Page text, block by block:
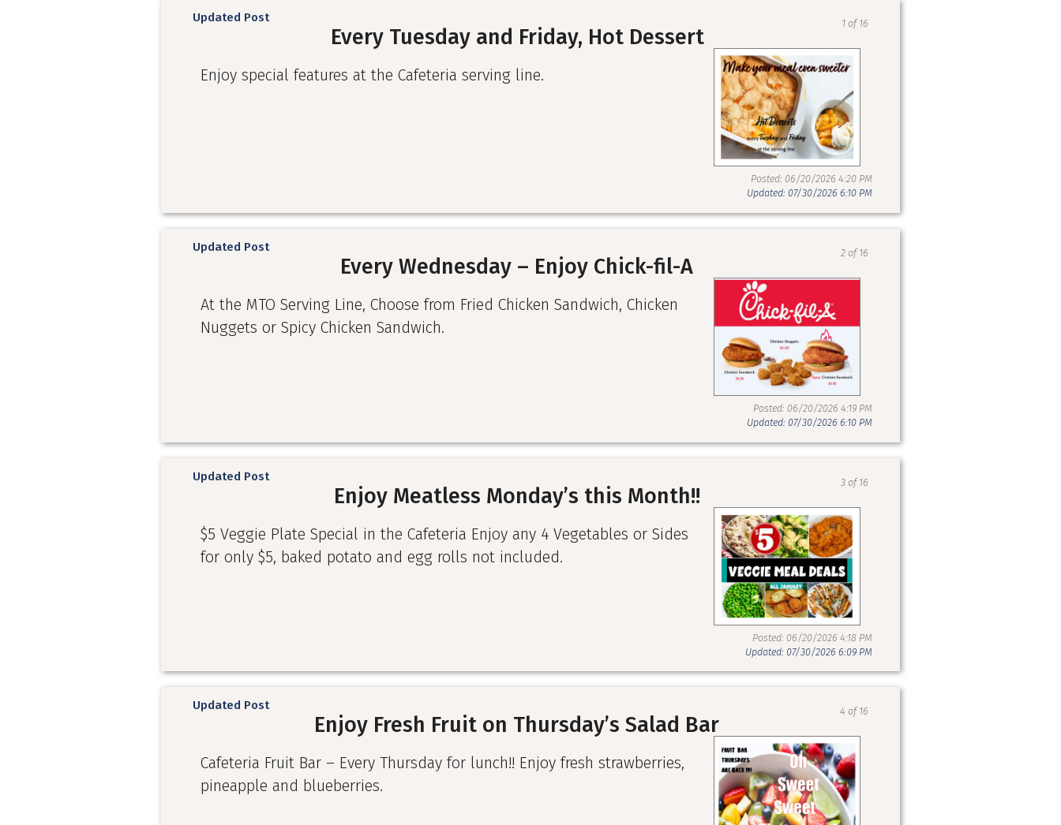
Updated Post 1 of 16
Every Tuesday and Friday, Hot Dessert
Enjoy special features at the Cafeteria serving line.
Posted: 06/20/2026 4:20 PM
Updated: 07/30/2026 6:10 PM
Updated Post 2 of 16
Every Wednesday – Enjoy Chick-fil-A
At the MTO Serving Line, Choose from Fried Chicken Sandwich, Chicken
Nuggets or Spicy Chicken Sandwich.
Posted: 06/20/2026 4:19 PM
Updated: 07/30/2026 6:10 PM
Updated Post 3 of 16
Enjoy Meatless Monday’s this Month!!
$5 Veggie Plate Special in the Cafeteria Enjoy any 4 Vegetables or Sides
for only $5, baked potato and egg rolls not included.
Posted: 06/20/2026 4:18 PM
Updated: 07/30/2026 6:09 PM
Updated Post 4 of 16
Enjoy Fresh Fruit on Thursday’s Salad Bar
Cafeteria Fruit Bar – Every Thursday for lunch!! Enjoy fresh strawberries,
pineapple and blueberries.